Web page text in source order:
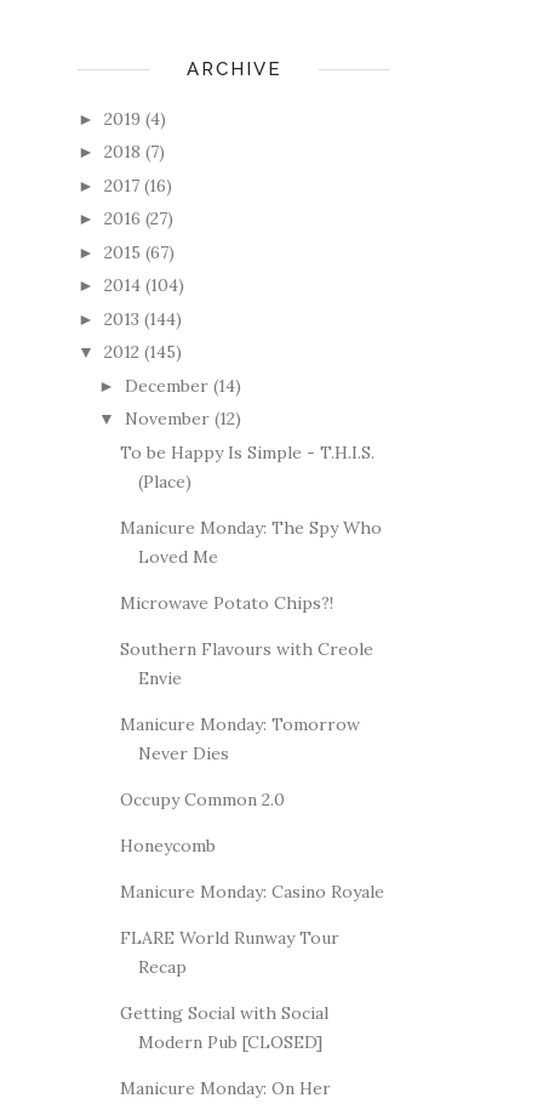
ARCHIVE
► 2019 (4)
► 2018 (7)
► 2017 (16)
► 2016 (27)
► 2015 (67)
► 2014 (104)
► 2013 (144)
▼ 2012 (145)
► December (14)
▼ November (12)
To be Happy Is Simple - T.H.I.S.
(Place)
Manicure Monday: The Spy Who
Loved Me
Microwave Potato Chips?!
Southern Flavours with Creole
Envie
Manicure Monday: Tomorrow
Never Dies
Occupy Common 2.0
Honeycomb
Manicure Monday: Casino Royale
FLARE World Runway Tour
Recap
Getting Social with Social
Modern Pub [CLOSED]
Manicure Monday: On Her